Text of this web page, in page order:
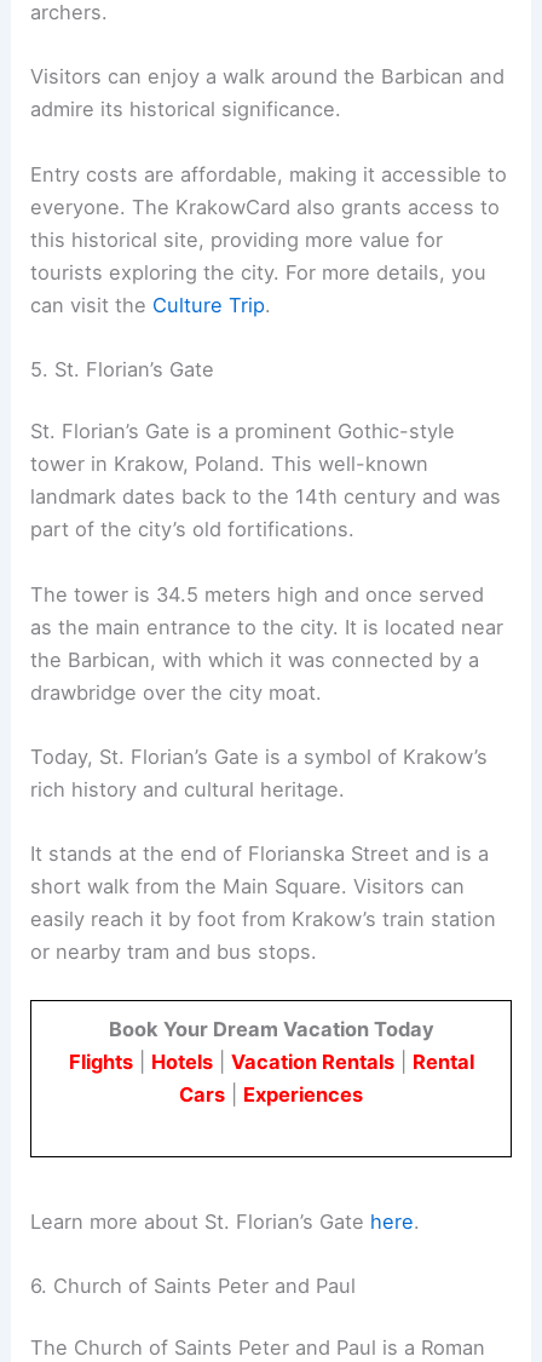
archers.
Visitors can enjoy a walk around the Barbican and
admire its historical significance.
Entry costs are affordable, making it accessible to
everyone. The KrakowCard also grants access to
this historical site, providing more value for
tourists exploring the city. For more details, you
can visit the Culture Trip.
5. St. Florian’s Gate
St. Florian’s Gate is a prominent Gothic-style
tower in Krakow, Poland. This well-known
landmark dates back to the 14th century and was
part of the city’s old fortifications.
The tower is 34.5 meters high and once served
as the main entrance to the city. It is located near
the Barbican, with which it was connected by a
drawbridge over the city moat.
Today, St. Florian’s Gate is a symbol of Krakow’s
rich history and cultural heritage.
It stands at the end of Florianska Street and is a
short walk from the Main Square. Visitors can
easily reach it by foot from Krakow’s train station
or nearby tram and bus stops.
Book Your Dream Vacation Today
Flights| Hotels| Vacation Rentals| Rental
Cars
Experiences
Learn more about St. Florian’s Gate here.
6. Church of Saints Peter and Paul
The Church of Saints Peter and Paul is a Roman